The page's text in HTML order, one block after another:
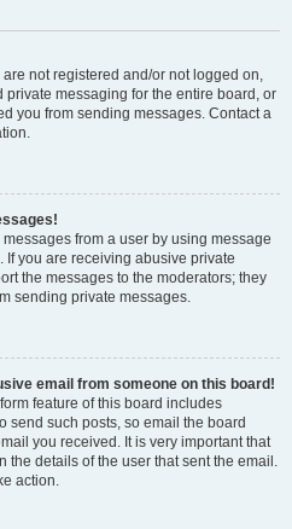
not registered and/or not logged on,
messaging for the entire board, or
you from sending messages. Contact a
from a user by using message
you are receiving abusive private
the messages to the moderators; they
sending private messages.
email from someone on this board!
feature of this board includes
send such posts, so email the board
you received. It is very important that
the details of the user that sent the email.
action.